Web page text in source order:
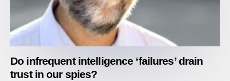
Do infrequent intelligence ‘failures’ drain
trust in our spies?